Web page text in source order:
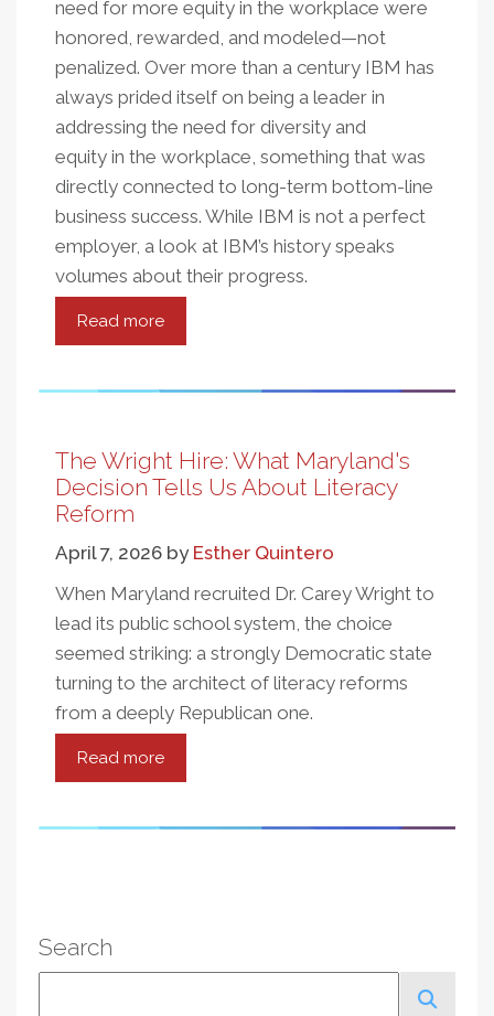
need for more equity in the workplace were
honored, rewarded, and modeled—not
penalized. Over more than a century IBM has
always prided itself on being a leader in
addressing the need for diversity and
equity in the workplace, something that was
directly connected to long-term bottom-line
business success. While IBM is not a perfect
employer, a look at IBM’s history speaks
volumes about their progress.
Read more
Equity
Civic
and
The Wright Hire: What Maryland's
Decision Tells Us About Literacy
Reform
April 7, 2026 by Esther Quintero
When Maryland recruited Dr. Carey Wright to
lead its public school system, the choice
seemed striking: a strongly Democratic state
turning to the architect of literacy reforms
from a deeply Republican one.
Read more
The
Us
Search